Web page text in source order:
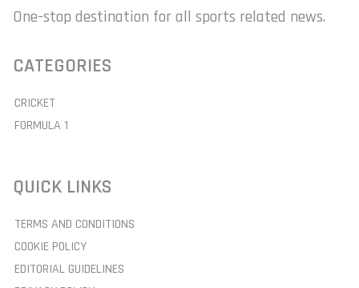
One-stop destination for all sports related news.
CATEGORIES
CRICKET
FORMULA 1
QUICK LINKS
TERMS AND CONDITIONS
COOKIE POLICY
EDITORIAL GUIDELINES